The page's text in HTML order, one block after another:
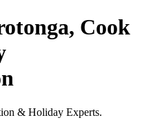
Cook
& Holiday Experts.